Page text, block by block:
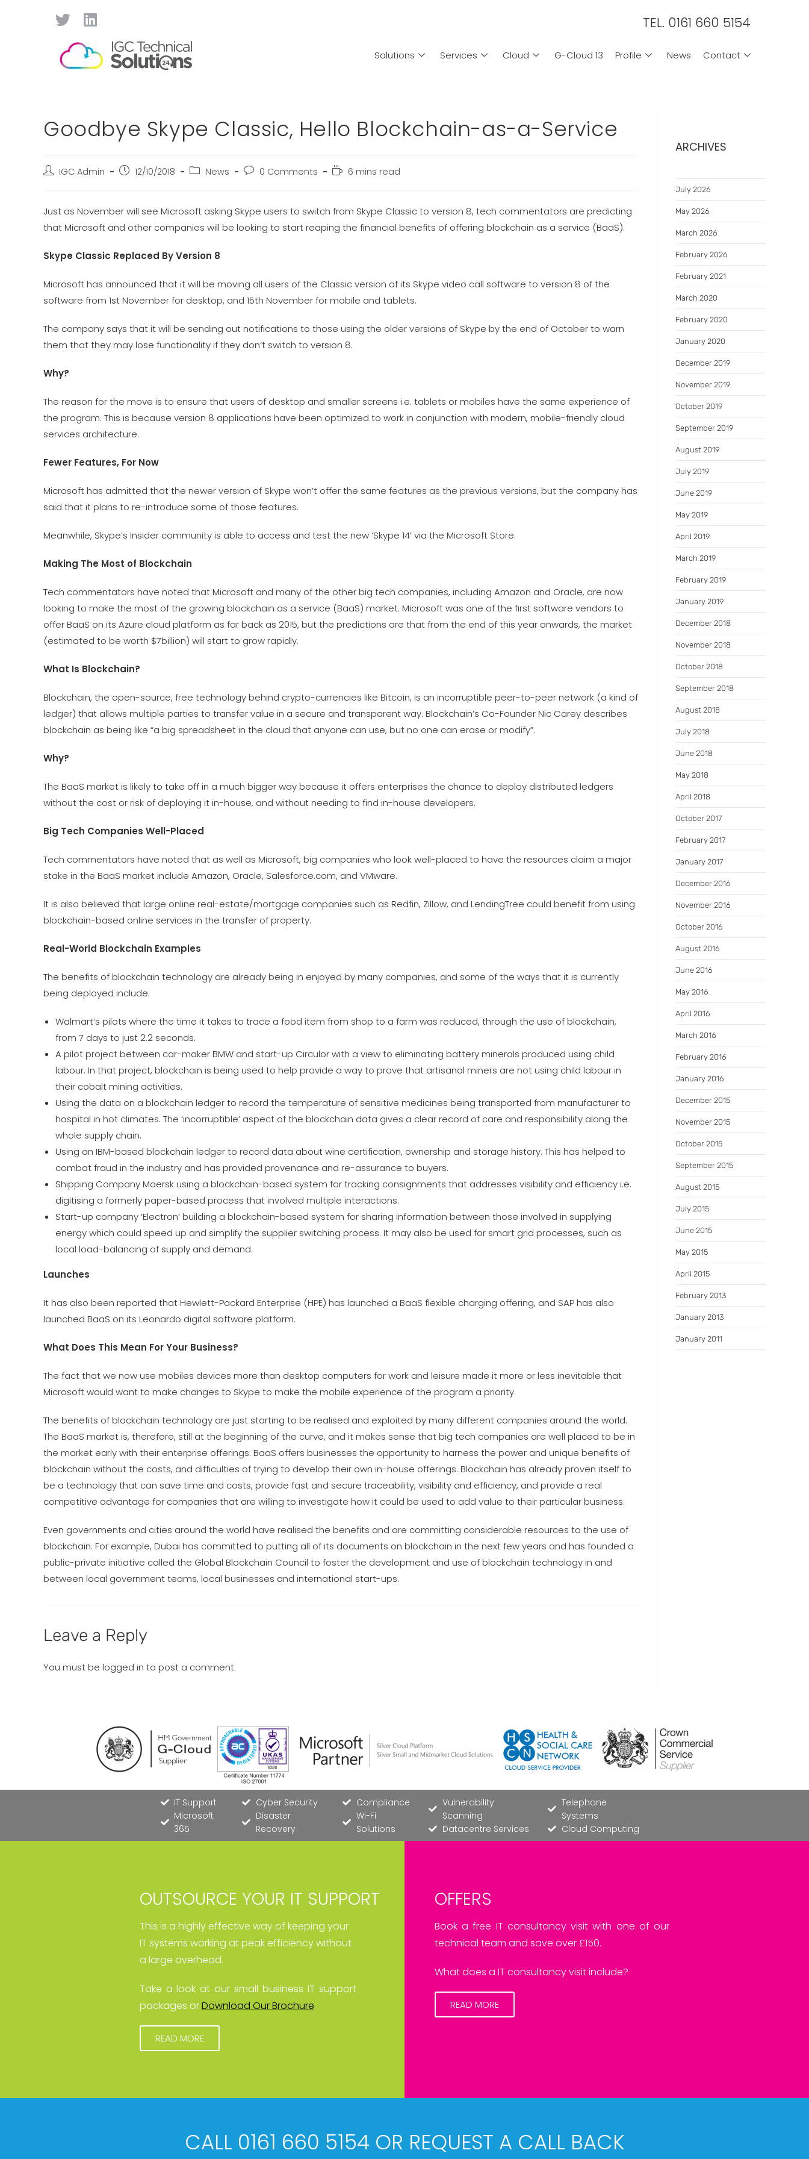
TEL. 0161 660 5154
Solutions Services Cloud G-Cloud 13 Profile News Contact
Goodbye Skype Classic, Hello Blockchain-as-a-Service
IGC Admin 12/10/2018 News 0 Comments 6 mins read
Just as November will see Microsoft asking Skype users to switch from Skype Classic to version 8, tech commentators are predicting
that Microsoft and other companies will be looking to start reaping the financial benefits of offering blockchain as a service (BaaS).
Skype Classic Replaced By Version 8
Microsoft has announced that it will be moving all users of the Classic version of its Skype video call software to version 8 of the
software from 1st November for desktop, and 15th November for mobile and tablets.
The company says that it will be sending out notifications to those using the older versions of Skype by the end of October to warn
them that they may lose functionality if they don’t switch to version 8.
Why?
The reason for the move is to ensure that users of desktop and smaller screens i.e. tablets or mobiles have the same experience of
the program. This is because version 8 applications have been optimized to work in conjunction with modern, mobile-friendly cloud
services architecture.
Fewer Features, For Now
Microsoft has admitted that the newer version of Skype won’t offer the same features as the previous versions, but the company has
said that it plans to re-introduce some of those features.
Meanwhile, Skype’s Insider community is able to access and test the new ‘Skype 14’ via the Microsoft Store.
Making The Most of Blockchain
Tech commentators have noted that Microsoft and many of the other big tech companies, including Amazon and Oracle, are now
looking to make the most of the growing blockchain as a service (BaaS) market. Microsoft was one of the first software vendors to
offer BaaS on its Azure cloud platform as far back as 2015, but the predictions are that from the end of this year onwards, the market
(estimated to be worth $7billion) will start to grow rapidly.
What Is Blockchain?
Blockchain, the open-source, free technology behind crypto-currencies like Bitcoin, is an incorruptible peer-to-peer network (a kind of
ledger) that allows multiple parties to transfer value in a secure and transparent way. Blockchain’s Co-Founder Nic Carey describes
blockchain as being like “a big spreadsheet in the cloud that anyone can use, but no one can erase or modify”.
Why?
The BaaS market is likely to take off in a much bigger way because it offers enterprises the chance to deploy distributed ledgers
without the cost or risk of deploying it in-house, and without needing to find in-house developers.
Big Tech Companies Well-Placed
Tech commentators have noted that as well as Microsoft, big companies who look well-placed to have the resources claim a major
stake in the BaaS market include Amazon, Oracle, Salesforce.com, and VMware.
It is also believed that large online real-estate/mortgage companies such as Redfin, Zillow, and LendingTree could benefit from using
blockchain-based online services in the transfer of property.
Real-World Blockchain Examples
The benefits of blockchain technology are already being in enjoyed by many companies, and some of the ways that it is currently
being deployed include:
Walmart’s pilots where the time it takes to trace a food item from shop to a farm was reduced, through the use of blockchain,
from 7 days to just 2.2 seconds.
A pilot project between car-maker BMW and start-up Circulor with a view to eliminating battery minerals produced using child
labour. In that project, blockchain is being used to help provide a way to prove that artisanal miners are not using child labour in
their cobalt mining activities.
Using the data on a blockchain ledger to record the temperature of sensitive medicines being transported from manufacturer to
hospital in hot climates. The ‘incorruptible’ aspect of the blockchain data gives a clear record of care and responsibility along the
whole supply chain.
Using an IBM-based blockchain ledger to record data about wine certification, ownership and storage history. This has helped to
combat fraud in the industry and has provided provenance and re-assurance to buyers.
Shipping Company Maersk using a blockchain-based system for tracking consignments that addresses visibility and efficiency i.e.
digitising a formerly paper-based process that involved multiple interactions.
Start-up company ‘Electron’ building a blockchain-based system for sharing information between those involved in supplying
energy which could speed up and simplify the supplier switching process. It may also be used for smart grid processes, such as
local load-balancing of supply and demand.
Launches
It has also been reported that Hewlett-Packard Enterprise (HPE) has launched a BaaS flexible charging offering, and SAP has also
launched BaaS on its Leonardo digital software platform.
What Does This Mean For Your Business?
The fact that we now use mobiles devices more than desktop computers for work and leisure made it more or less inevitable that
Microsoft would want to make changes to Skype to make the mobile experience of the program a priority.
The benefits of blockchain technology are just starting to be realised and exploited by many different companies around the world.
The BaaS market is, therefore, still at the beginning of the curve, and it makes sense that big tech companies are well placed to be in
the market early with their enterprise offerings. BaaS offers businesses the opportunity to harness the power and unique benefits of
blockchain without the costs, and difficulties of trying to develop their own in-house offerings. Blockchain has already proven itself to
be a technology that can save time and costs, provide fast and secure traceability, visibility and efficiency, and provide a real
competitive advantage for companies that are willing to investigate how it could be used to add value to their particular business.
Even governments and cities around the world have realised the benefits and are committing considerable resources to the use of
blockchain. For example, Dubai has committed to putting all of its documents on blockchain in the next few years and has founded a
public-private initiative called the Global Blockchain Council to foster the development and use of blockchain technology in and
between local government teams, local businesses and international start-ups.
Leave a Reply
You must be logged in to post a comment.
ARCHIVES
July 2026
May 2026
March 2026
February 2026
February 2021
March 2020
February 2020
January 2020
December 2019
November 2019
October 2019
September 2019
August 2019
July 2019
June 2019
May 2019
April 2019
March 2019
February 2019
January 2019
December 2018
November 2018
October 2018
September 2018
August 2018
July 2018
June 2018
May 2018
April 2018
October 2017
February 2017
January 2017
December 2016
November 2016
October 2016
August 2016
June 2016
May 2016
April 2016
March 2016
February 2016
January 2016
December 2015
November 2015
October 2015
September 2015
August 2015
July 2015
June 2015
May 2015
April 2015
February 2013
January 2013
January 2011
IT Support
Microsoft
365
Cyber Security
Disaster
Recovery
Compliance
Wi-Fi
Solutions
Vulnerability
Scanning
Datacentre Services
Telephone
Systems
Cloud Computing
OUTSOURCE YOUR IT SUPPORT
This is a highly effective way of keeping your
IT systems working at peak efficiency without
a large overhead.
Take a look at our small business IT support
packages orDownload Our Brochure
READ MORE
OFFERS
Book a free IT consultancy visit with one of our
technical team and save over £150.
What does a IT consultancy visit include?
READ MORE
CALL 0161 660 5154 OR REQUEST A CALL BACK